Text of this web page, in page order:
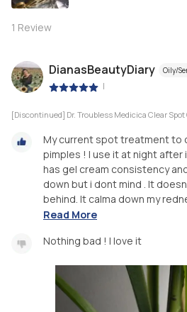
1 Review
DianasBeautyDiary Oily/
|
[Discontinued] Dr. Troubless Medicica Clear Spot
My current spot treatment to
pimples ! I use it at night after
has gel cream consistency
down but i dont mind . It
behind. It calma down my
Read More
Nothing bad ! I love it